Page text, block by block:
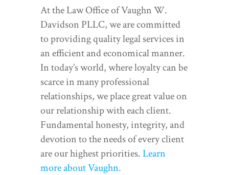
At the Law Office of Vaughn W.
Davidson PLLC, we are committed
to providing quality legal services in
an efficient and economical manner.
In today’s world, where loyalty can be
scarce in many professional
relationships, we place great value on
our relationship with each client.
Fundamental honesty, integrity, and
devotion to the needs of every client
are our highest priorities.Learn
more about Vaughn.